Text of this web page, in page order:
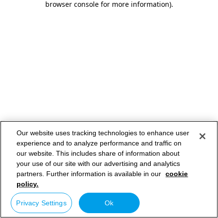
browser console for more information).
Our website uses tracking technologies to enhance user
experience and to analyze performance and traffic on
our website. This includes share of information about
your use of our site with our advertising and analytics
partners. Further information is available in our cookie
policy.
Privacy Settings Ok